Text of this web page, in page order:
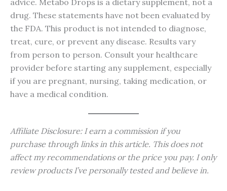
drug. These statements have not been evaluated by
the FDA. This product is not intended to diagnose,
treat, cure, or prevent any disease. Results vary
from person to person. Consult your healthcare
provider before starting any supplement, especially
if you are pregnant, nursing, taking medication, or
have a medical condition.
Affiliate Disclosure: I earn a commission if you
purchase through links in this article. This does not
affect my recommendations or the price you pay. I only
review products I’ve personally tested and believe in.